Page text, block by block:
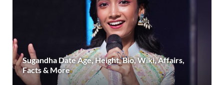
Sugandha Date Age, Height, Bio, Wiki, Affairs,
Facts & More